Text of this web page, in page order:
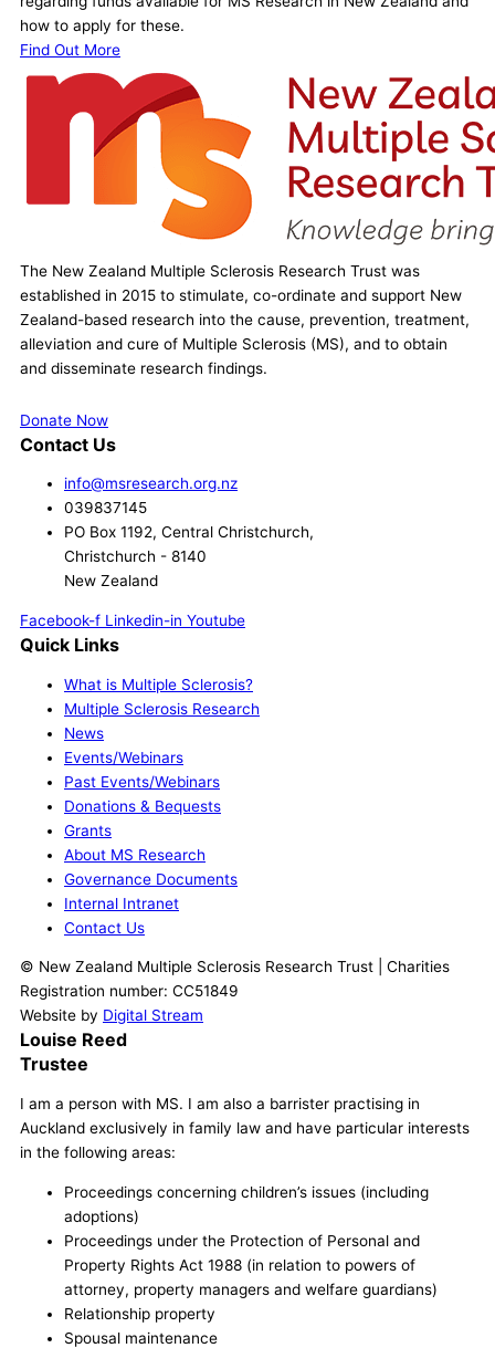
how to apply for these.
Find Out More
The New Zealand Multiple Sclerosis Research Trust was
established in 2015 to stimulate, co-ordinate and support New
Zealand-based research into the cause, prevention, treatment,
alleviation and cure of Multiple Sclerosis (MS), and to obtain
and disseminate research findings.
Donate Now
Contact Us
info@msresearch.org.nz
039837145
PO Box 1192, Central Christchurch,
Christchurch - 8140
New Zealand
Facebook-f Linkedin-in Youtube
Quick Links
What is Multiple Sclerosis?
Multiple Sclerosis Research
News
Events/Webinars
Past Events/Webinars
Donations & Bequests
Grants
About MS Research
Governance Documents
Internal Intranet
Contact Us
© New Zealand Multiple Sclerosis Research Trust | Charities
Registration number: CC51849
Website by Digital Stream
Louise Reed
Trustee
I am a person with MS. I am also a barrister practising in
Auckland exclusively in family law and have particular interests
in the following areas:
Proceedings concerning children’s issues (including
adoptions)
Proceedings under the Protection of Personal and
Property Rights Act 1988 (in relation to powers of
attorney, property managers and welfare guardians)
Relationship property
Spousal maintenance